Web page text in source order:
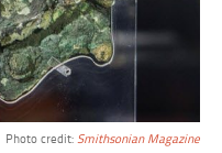
Photo credit: Smithsonian Magazine